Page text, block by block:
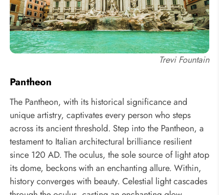
Trevi Fountain
Pantheon
The Pantheon, with its historical significance and
unique artistry, captivates every person who steps
across its ancient threshold. Step into the Pantheon, a
testament to Italian architectural brilliance resilient
since 120 AD. The oculus, the sole source of light atop
its dome, beckons with an enchanting allure. Within,
history converges with beauty. Celestial light cascades